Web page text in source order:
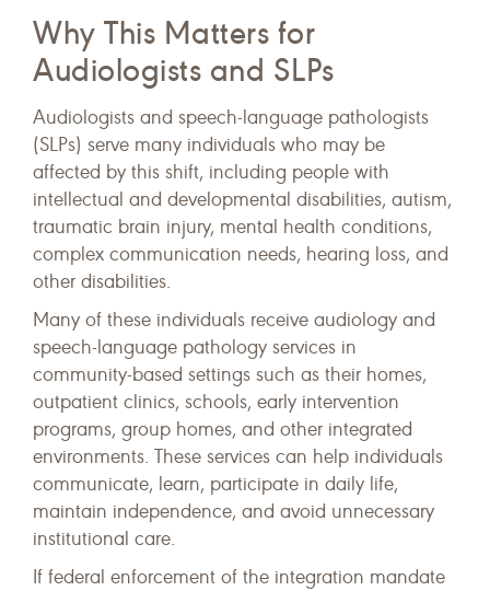
Why This Matters for
Audiologists and SLPs
Audiologists and speech-language pathologists
(SLPs) serve many individuals who may be
affected by this shift, including people with
intellectual and developmental disabilities, autism,
traumatic brain injury, mental health conditions,
complex communication needs, hearing loss, and
other disabilities.
Many of these individuals receive audiology and
speech-language pathology services in
community-based settings such as their homes,
outpatient clinics, schools, early intervention
programs, group homes, and other integrated
environments. These services can help individuals
communicate, learn, participate in daily life,
maintain independence, and avoid unnecessary
institutional care.
If federal enforcement of the integration mandate